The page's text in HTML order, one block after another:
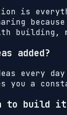
is
building,
added?
every
you a
to build